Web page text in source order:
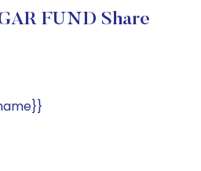
FUND Share